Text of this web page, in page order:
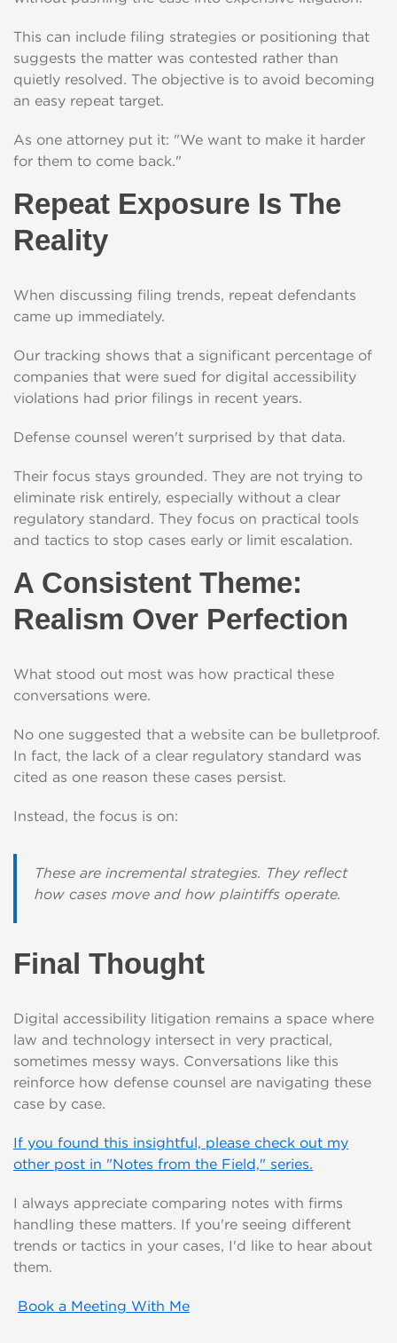
This can include filing strategies or positioning that
suggests the matter was contested rather than
quietly resolved. The objective is to avoid becoming
an easy repeat target.
As one attorney put it: "We want to make it harder
for them to come back."
Repeat Exposure Is The
Reality
When discussing filing trends, repeat defendants
came up immediately.
Our tracking shows that a significant percentage of
companies that were sued for digital accessibility
violations had prior filings in recent years.
Defense counsel weren't surprised by that data.
Their focus stays grounded. They are not trying to
eliminate risk entirely, especially without a clear
regulatory standard. They focus on practical tools
and tactics to stop cases early or limit escalation.
A Consistent Theme:
Realism Over Perfection
What stood out most was how practical these
conversations were.
No one suggested that a website can be bulletproof.
In fact, the lack of a clear regulatory standard was
cited as one reason these cases persist.
Instead, the focus is on:
These are incremental strategies. They reflect
how cases move and how plaintiffs operate.
Final Thought
Digital accessibility litigation remains a space where
law and technology intersect in very practical,
sometimes messy ways. Conversations like this
reinforce how defense counsel are navigating these
case by case.
If you found this insightful, please check out my
other post in "Notes from the Field," series.
I always appreciate comparing notes with firms
handling these matters. If you're seeing different
trends or tactics in your cases, I'd like to hear about
them.
Book a Meeting With Me